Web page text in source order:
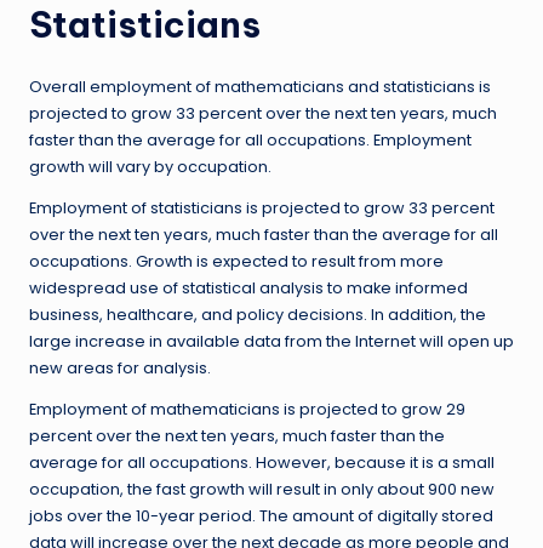
Statisticians
Overall employment of mathematicians and statisticians is
projected to grow 33 percent over the next ten years, much
faster than the average for all occupations. Employment
growth will vary by occupation.
Employment of statisticians is projected to grow 33 percent
over the next ten years, much faster than the average for all
occupations. Growth is expected to result from more
widespread use of statistical analysis to make informed
business, healthcare, and policy decisions. In addition, the
large increase in available data from the Internet will open up
new areas for analysis.
Employment of mathematicians is projected to grow 29
percent over the next ten years, much faster than the
average for all occupations. However, because it is a small
occupation, the fast growth will result in only about 900 new
jobs over the 10-year period. The amount of digitally stored
data will increase over the next decade as more people and